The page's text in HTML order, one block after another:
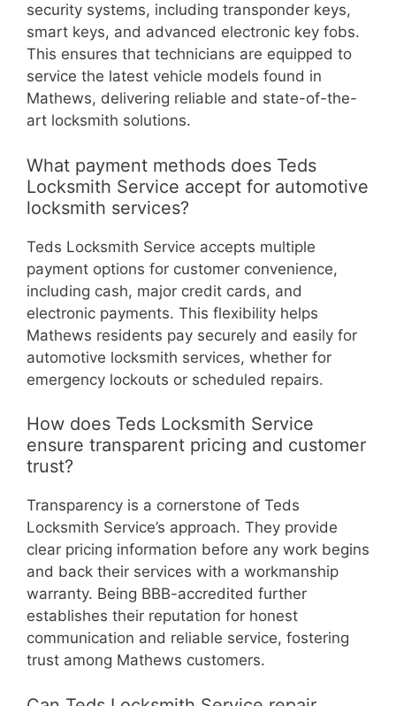
security systems, including transponder keys,
smart keys, and advanced electronic key fobs.
This ensures that technicians are equipped to
service the latest vehicle models found in
Mathews, delivering reliable and state-of-the-
art locksmith solutions.
What payment methods does Teds
Locksmith Service accept for automotive
locksmith services?
Teds Locksmith Service accepts multiple
payment options for customer convenience,
including cash, major credit cards, and
electronic payments. This flexibility helps
Mathews residents pay securely and easily for
automotive locksmith services, whether for
emergency lockouts or scheduled repairs.
How does Teds Locksmith Service
ensure transparent pricing and customer
trust?
Transparency is a cornerstone of Teds
Locksmith Service’s approach. They provide
clear pricing information before any work begins
and back their services with a workmanship
warranty. Being BBB-accredited further
establishes their reputation for honest
communication and reliable service, fostering
trust among Mathews customers.